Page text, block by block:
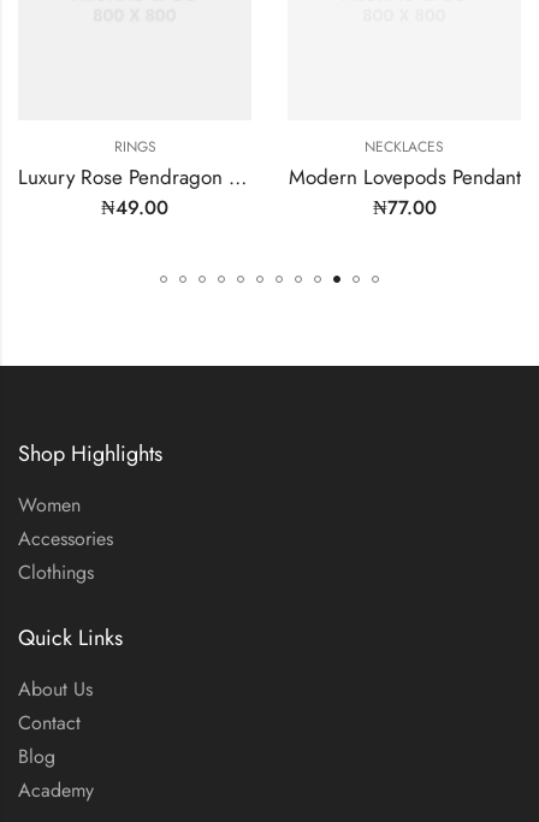
Luxury Rose Pendragon Ring
NECKLACES
Modern Lovepods Pendant
Shop Highlights
Women
Accessories
Clothings
Quick Links
About Us
Contact
Blog
Academy